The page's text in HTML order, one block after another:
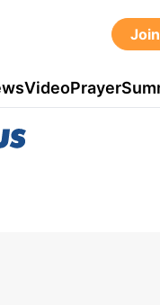
Join
VideoPrayer